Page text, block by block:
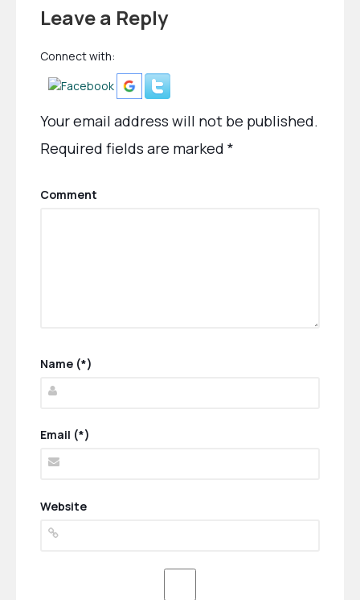
Leave a Reply
Connect with:
Your email address will not be published.
Required fields are marked *
Comment
Name (*)
Email (*)
Website